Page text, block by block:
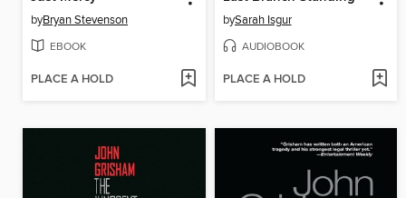
byBryan Stevenson
EBOOK
PLACE A HOLD
bySarah Isgur
AUDIOBOOK
PLACE A HOLD